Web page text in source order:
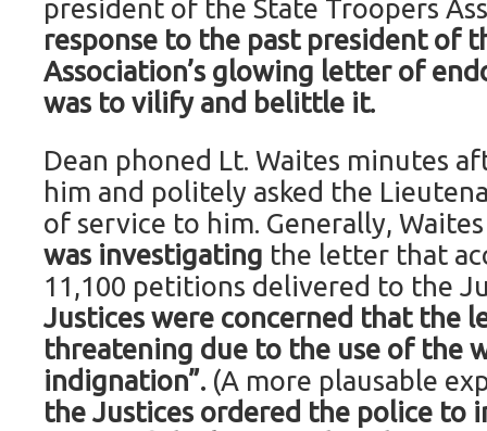
president of the State Troopers
response to the past president of
Association’s glowing letter of
was to vilify and belittle it.
Dean phoned Lt. Waites minutes
him and politely asked the
of service to him. Generally,
was investigating the letter that
11,100 petitions delivered to the
Justices were concerned that the
threatening due to the use of the
indignation”. (A more plausable
the Justices ordered the police to